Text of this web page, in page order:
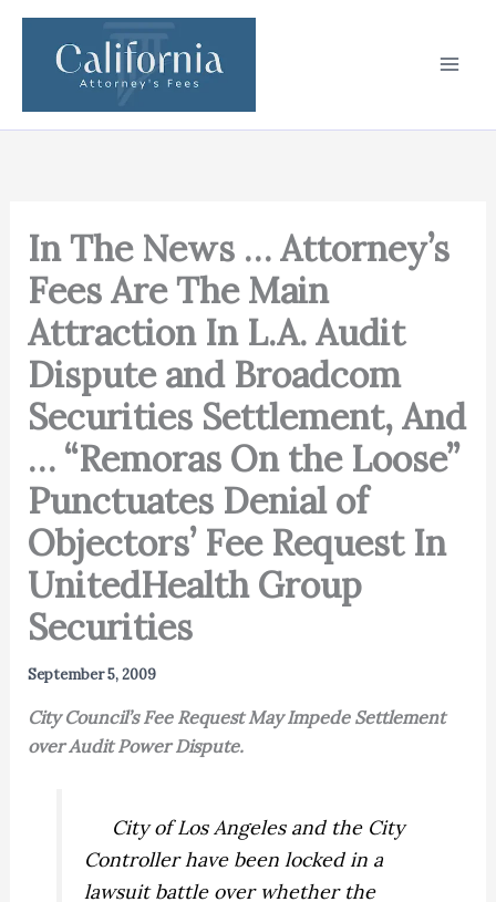
Skip
content
In The News … Attorney’s
Fees Are The Main
Attraction In L.A. Audit
Dispute and Broadcom
Securities Settlement, And
… “Remoras On the Loose”
Punctuates Denial of
Objectors’ Fee Request In
UnitedHealth Group
Securities
September 5, 2009
City Council’s Fee Request May Impede Settlement
over Audit Power Dispute.
City of Los Angeles and the City
Controller have been locked in a
lawsuit battle over whether the